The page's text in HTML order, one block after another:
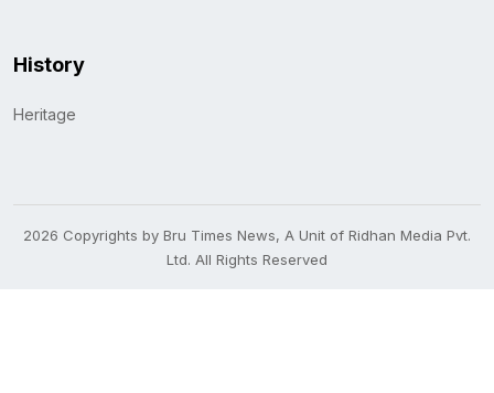
History
Heritage
2026 Copyrights by Bru Times News, A Unit of Ridhan Media Pvt.
Ltd. All Rights Reserved